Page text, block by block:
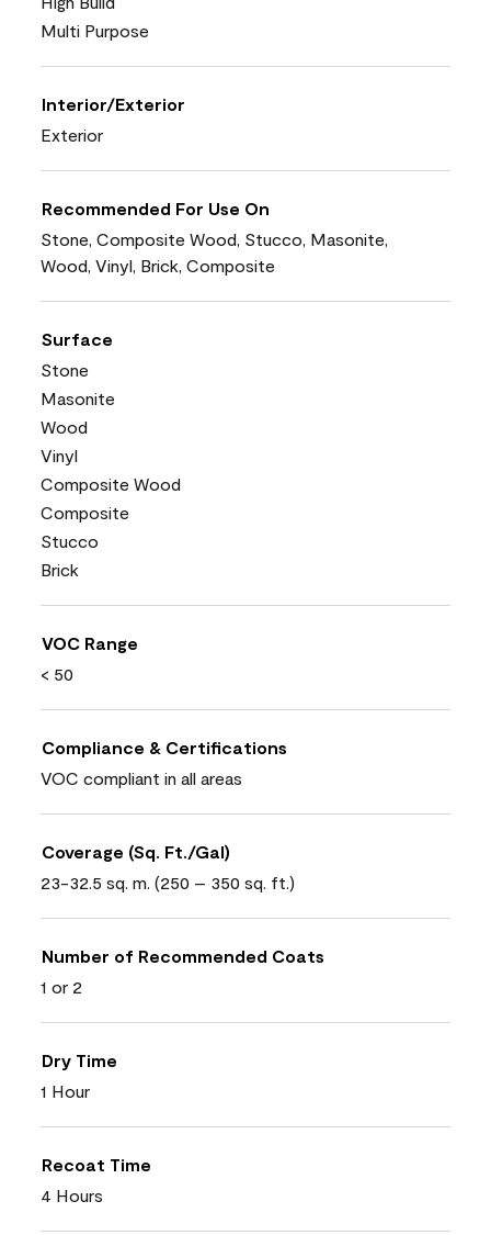
Multi Purpose
Interior/Exterior
Exterior
Recommended For Use On
Stone, Composite Wood, Stucco, Masonite,
Wood, Vinyl, Brick, Composite
Surface
Stone
Masonite
Wood
Vinyl
Composite Wood
Composite
Stucco
Brick
VOC Range
< 50
Compliance & Certifications
VOC compliant in all areas
Coverage (Sq. Ft./Gal)
23-32.5 sq. m. (250 – 350 sq. ft.)
Number of Recommended Coats
1 or 2
Dry Time
1 Hour
Recoat Time
4 Hours